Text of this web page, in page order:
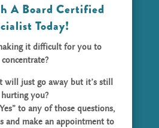
A Board Certified
Today!
it difficult for you to
concentrate?
just go away but it’s still
hurting you?
to any of those questions,
and make an appointment to